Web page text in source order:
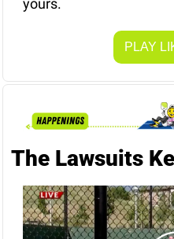
yours.
PLAY
The Lawsuits